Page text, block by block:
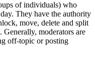
of individuals) who
They have the authority
move, delete and split
moderators are
off-topic or posting